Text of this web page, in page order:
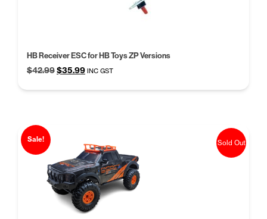
HB Receiver ESC for HB Toys ZP Versions
$42.99Original
was:
$35.99Current
is:
INC GST
Sale! Sold Out